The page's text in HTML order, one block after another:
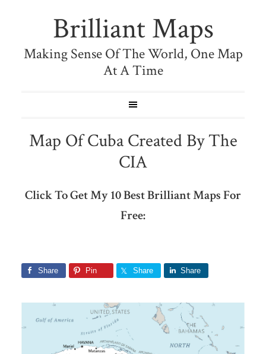
Brilliant Maps
Making Sense Of The World, One Map
At A Time
Map Of Cuba Created By The
CIA
Click To Get My 10 Best Brilliant Maps For
Free:
Share Pin Share Share